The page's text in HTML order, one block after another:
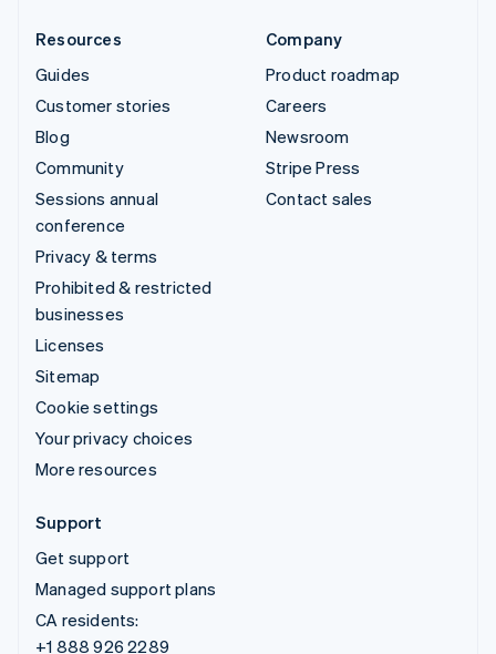
Resources
Guides
Customer stories
Blog
Community
Sessions annual
conference
Privacy & terms
Prohibited & restricted
businesses
Licenses
Sitemap
Cookie settings
Your privacy choices
More resources
Company
Product roadmap
Careers
Newsroom
Stripe Press
Contact sales
Support
Get support
Managed support plans
CA residents:
+1 888 926 2289